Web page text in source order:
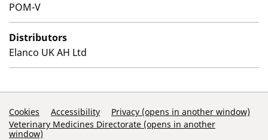
POM-V
Distributors
Elanco UK AH Ltd
Support Links
Cookies Accessibility
Privacy (opens in another window)
Veterinary Medicines Directorate (opens in another
window)